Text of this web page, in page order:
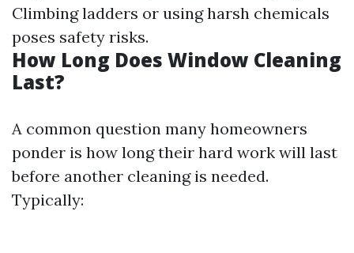
Climbing ladders or using harsh chemicals
poses safety risks.
How Long Does Window Cleaning
Last?
A common question many homeowners
ponder is how long their hard work will last
before another cleaning is needed.
Typically: